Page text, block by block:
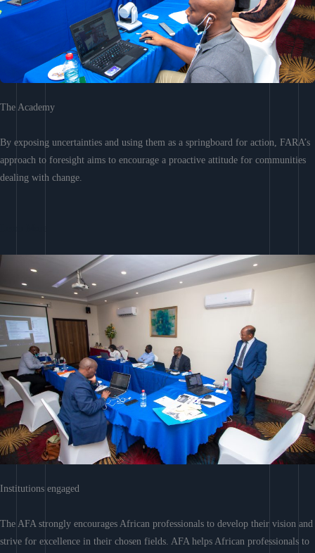
The Academy
By exposing uncertainties and using them as a springboard for action, FARA’s
approach to foresight aims to encourage a proactive attitude for communities
dealing with change.
Institutions engaged
The AFA strongly encourages African professionals to develop their vision and
strive for excellence in their chosen fields. AFA helps African professionals to